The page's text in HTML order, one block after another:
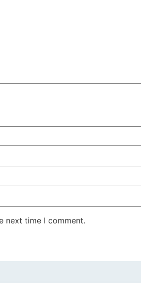
next time I comment.